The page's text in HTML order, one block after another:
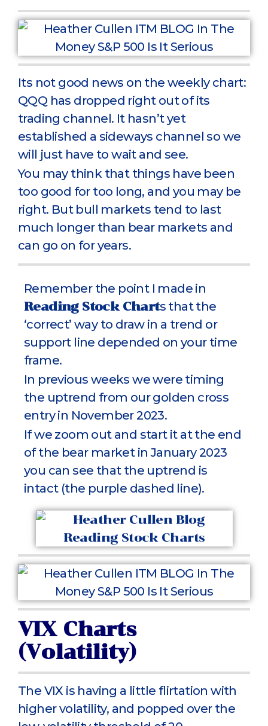
Its not good news on the weekly chart:
QQQ has dropped right out of its
trading channel. It hasn’t yet
established a sideways channel so we
will just have to wait and see.
You may think that things have been
too good for too long, and you may be
right. But bull markets tend to last
much longer than bear markets and
can go on for years.
Remember the point I made in
Reading Stock Charts that the
‘correct’ way to draw in a trend or
support line depended on your time
frame.
In previous weeks we were timing
the uptrend from our golden cross
entry in November 2023.
If we zoom out and start it at the end
of the bear market in January 2023
you can see that the uptrend is
intact (the purple dashed line).
VIX Charts
(Volatility)
The VIX is having a little flirtation with
higher volatility, and popped over the